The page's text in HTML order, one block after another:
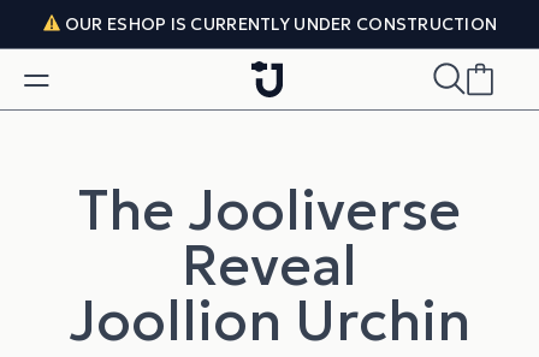
Skip to content
OUR ESHOP IS CURRENTLY UNDER CONSTRUCTION
The Jooliverse
Reveal
Joollion Urchin